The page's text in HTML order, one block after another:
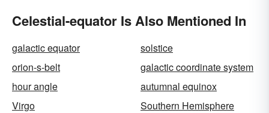
Celestial-equator Is Also Mentioned In
galactic equator
solstice
orion-s-belt
galactic coordinate system
hour angle
autumnal equinox
Virgo
Southern Hemisphere